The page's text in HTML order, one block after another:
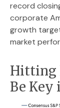
record
corporate
growth
market
Hitting
Be Key